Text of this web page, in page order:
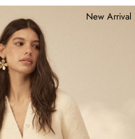
New Arrival